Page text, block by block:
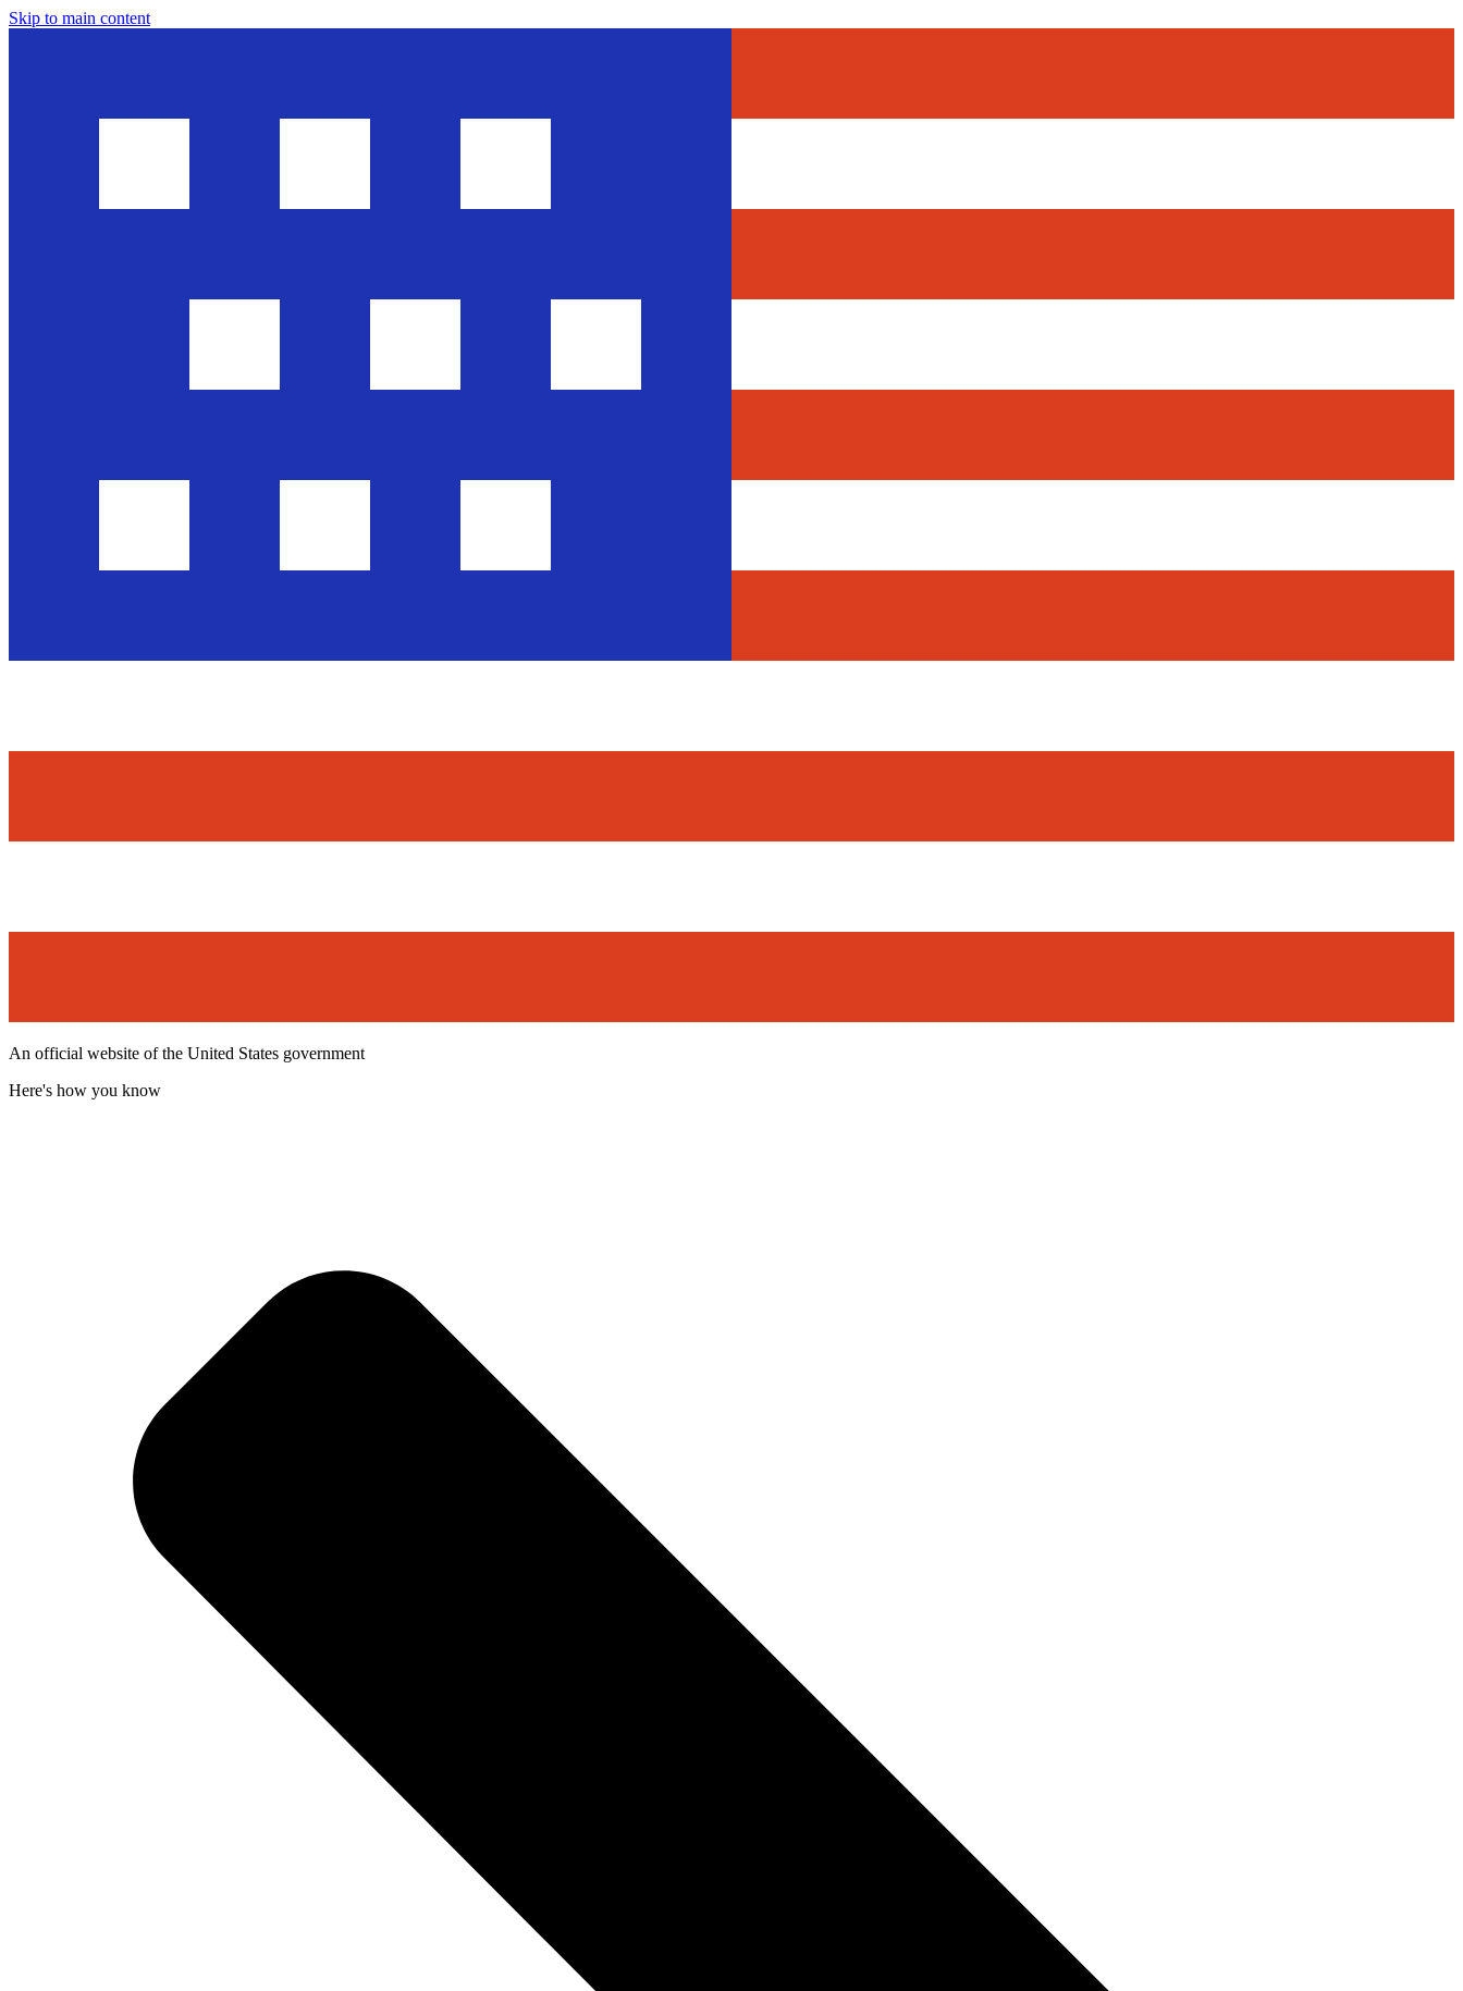
Skip to main content
An official website of the United States government
Here's how you know